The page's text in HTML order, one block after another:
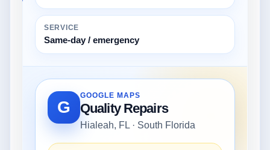
SERVICE
Same-day / emergency
G
GOOGLE MAPS
Quality Repairs
Hialeah, FL · South Florida